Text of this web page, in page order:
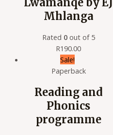
Mhlanga
Rated 0out of 5
R190.00
Sale!
Paperback
Reading and
Phonics
programme